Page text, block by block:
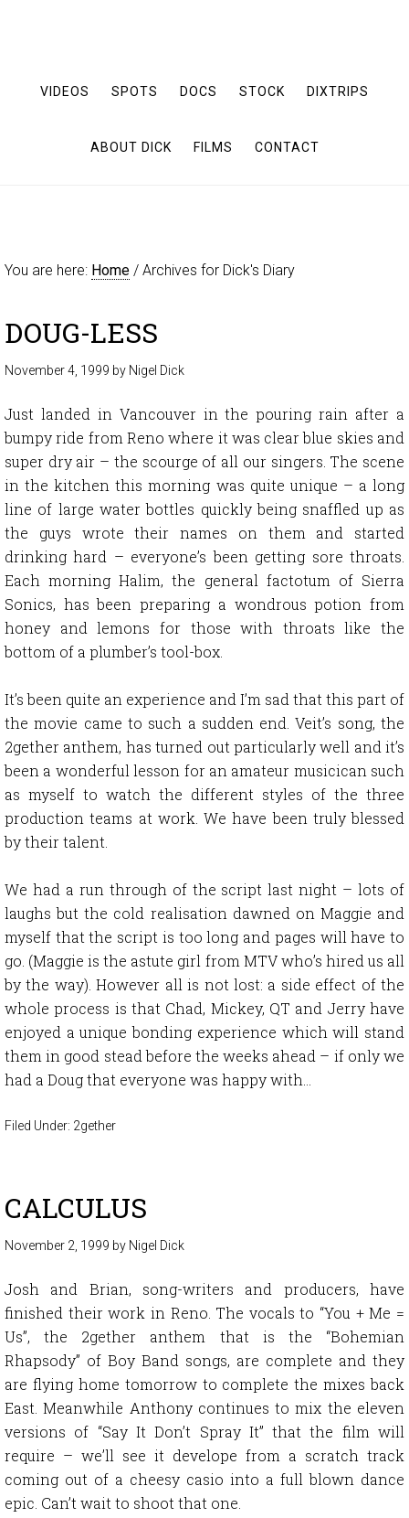
VIDEOS SPOTS DOCS STOCK DIXTRIPS
ABOUT DICK FILMS CONTACT
You are here: Home / Archives for Dick's Diary
DOUG-LESS
November 4, 1999 by Nigel Dick
Just landed in Vancouver in the pouring rain after a
bumpy ride from Reno where it was clear blue skies and
super dry air – the scourge of all our singers. The scene
in the kitchen this morning was quite unique – a long
line of large water bottles quickly being snaffled up as
the guys wrote their names on them and started
drinking hard – everyone’s been getting sore throats.
Each morning Halim, the general factotum of Sierra
Sonics, has been preparing a wondrous potion from
honey and lemons for those with throats like the
bottom of a plumber’s tool-box.
It’s been quite an experience and I’m sad that this part of
the movie came to such a sudden end. Veit’s song, the
2gether anthem, has turned out particularly well and it’s
been a wonderful lesson for an amateur musicican such
as myself to watch the different styles of the three
production teams at work. We have been truly blessed
by their talent.
We had a run through of the script last night – lots of
laughs but the cold realisation dawned on Maggie and
myself that the script is too long and pages will have to
go. (Maggie is the astute girl from MTV who’s hired us all
by the way). However all is not lost: a side effect of the
whole process is that Chad, Mickey, QT and Jerry have
enjoyed a unique bonding experience which will stand
them in good stead before the weeks ahead – if only we
had a Doug that everyone was happy with…
Filed Under: 2gether
CALCULUS
November 2, 1999 by Nigel Dick
Josh and Brian, song-writers and producers, have
finished their work in Reno. The vocals to “You + Me =
Us”, the 2gether anthem that is the “Bohemian
Rhapsody” of Boy Band songs, are complete and they
are flying home tomorrow to complete the mixes back
East. Meanwhile Anthony continues to mix the eleven
versions of “Say It Don’t Spray It” that the film will
require – we’ll see it develope from a scratch track
coming out of a cheesy casio into a full blown dance
epic. Can’t wait to shoot that one.